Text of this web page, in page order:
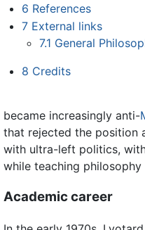
6 References
7 External links
7.1 General
8 Credits
became increasingly anti-
that rejected the position
with ultra-left politics,
while teaching philosophy
Academic career